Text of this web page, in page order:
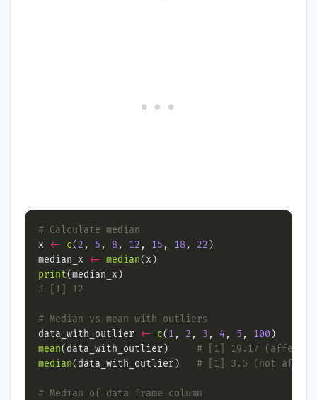
# Calculate median
x <- c( 2 , 5 , 8, 12 , 15 , 18, 22
median_x <- median
print
# [1] 12
# Median vs mean with outliers
data_with_outlier <- c( 1 , 2 , 3 , 4 , 5 , 100
mean(data_with_outlier) # [1] 19.17
median(data_with_outlier) # [1] 3.5 (not
# Median of data frame column